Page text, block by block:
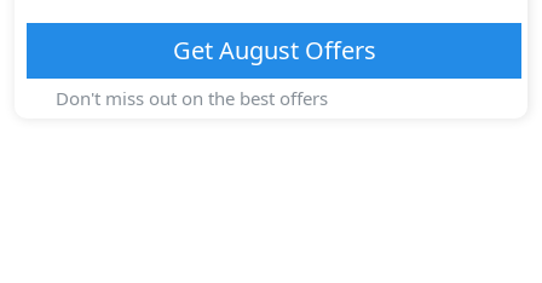
GetAugustOffers
Don't miss out on the best offers